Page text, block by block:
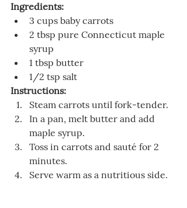
Ingredients:
3 cups baby carrots
2 tbsp pure Connecticut maple
syrup
1 tbsp butter
1/2 tsp salt
Instructions:
Steam carrots until fork-tender.
In a pan, melt butter and add
maple syrup.
Toss in carrots and sauté for 2
minutes.
Serve warm as a nutritious side.